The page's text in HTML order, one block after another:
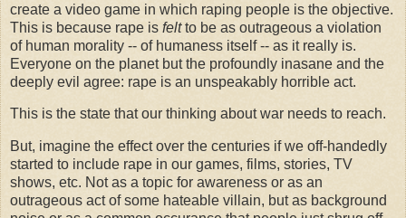
create a video game in which raping people is the objective.
This is because rape is feltto be as outrageous a violation
of human morality -- of humaness itself -- as it really is.
Everyone on the planet but the profoundly inasane and the
deeply evil agree: rape is an unspeakably horrible act.
This is the state that our thinking about war needs to reach.
But, imagine the effect over the centuries if we off-handedly
started to include rape in our games, films, stories, TV
shows, etc. Not as a topic for awareness or as an
outrageous act of some hateable villain, but as background